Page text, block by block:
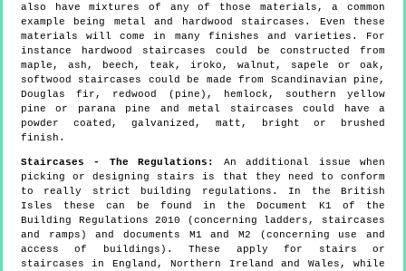
also have mixtures of any of those materials, a common
example being metal and hardwood staircases. Even these
materials will come in many finishes and varieties. For
instance hardwood staircases could be constructed from
maple, ash, beech, teak, iroko, walnut, sapele or oak,
softwood staircases could be made from Scandinavian pine,
Douglas fir, redwood (pine), hemlock, southern yellow
pine or parana pine and metal staircases could have a
powder coated, galvanized, matt, bright or brushed
finish.
Staircases - The Regulations:
An additional issue when
picking or designing stairs is that they need to conform
to really strict building regulations. In the British
Isles these can be found in the Document K1 of the
Building Regulations 2010 (concerning ladders, staircases
and ramps) and documents M1 and M2 (concerning use and
access of buildings). These apply for stairs or
staircases in England, Northern Ireland and Wales, while